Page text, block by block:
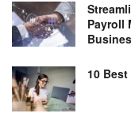
Payroll
10